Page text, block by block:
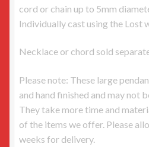
cord or chain up to 5mm
Individually cast using the Lost
Necklace or chord sold
Please note: These large
and hand finished and may not
They take more time and
of the items we offer. Please
weeks for delivery.